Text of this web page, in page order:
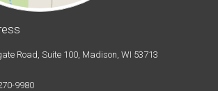
Road, Suite 100, Madison, WI 53713
9980